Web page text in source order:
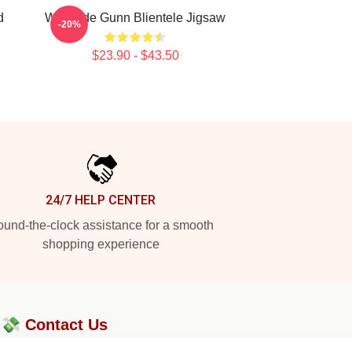
Westside Gunn Blientele Jigsaw
$23.90 - $43.50
-20%
24/7 HELP CENTER
the-clock assistance for a smooth
shopping experience
Contact Us